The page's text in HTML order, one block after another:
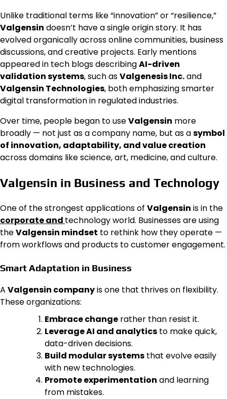
Unlike traditional terms like “innovation” or “resilience,”
Valgensin doesn’t have a single origin story. It has
evolved organically across online communities, business
discussions, and creative projects. Early mentions
appeared in tech blogs describingAI-driven
validation systems, such asValgenesis Inc.and
Valgensin Technologies, both emphasizing smarter
digital transformation in regulated industries.
Over time, people began to useValgensin more
broadly — not just as a company name, but as asymbol
of innovation, adaptability, and value creation
across domains like science, art, medicine, and culture.
Valgensin in Business and Technology
One of the strongest applications of Valgensin is in the
corporate and technology world. Businesses are using
theValgensin mindset to rethink how they operate —
from workflows and products to customer engagement.
Smart Adaptation in Business
A Valgensin companyis one that thrives on flexibility.
These organizations:
Embrace change rather than resist it.
Leverage AI and analytics to make quick,
data-driven decisions.
Build modular systems that evolve easily
with new technologies.
Promote experimentation and learning
from mistakes.